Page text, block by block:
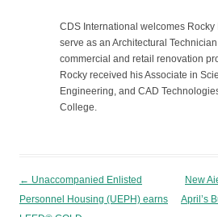
CDS International welcomes Rocky
serve as an Architectural
commercial and retail renovation
Rocky received his Associate in
Engineering, and CAD
College.
Post navigation
← Unaccompanied Enlisted
Personnel Housing (UEPH) earns
New
April’s